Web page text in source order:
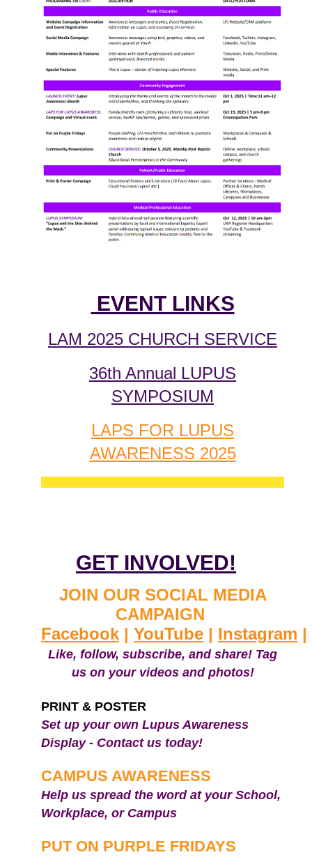
EVENT LINKS
LAM 2025 CHURCH SERVICE
36th Annual LUPUS
SYMPOSIUM
LAPS FOR LUPUS
AWARENESS 2025
GET INVOLVED!
JOIN OUR SOCIAL MEDIA
CAMPAIGN
Facebook | YouTube | Instagram |
Like, follow, subscribe, and share! Tag
us on your videos and photos!
PRINT & POSTER
Set up your own Lupus Awareness
Display - Contact us today!
CAMPUS AWARENESS
Help us spread the word at your School,
Workplace, or Campus
PUT ON PURPLE FRIDAYS